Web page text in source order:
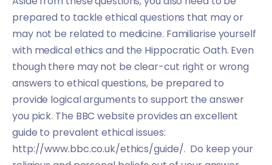
prepared to tackle ethical questions that may or
may not be related to medicine. Familiarise yourself
with medical ethics and the Hippocratic Oath. Even
though there may not be clear-cut right or wrong
answers to ethical questions, be prepared to
provide logical arguments to support the answer
you pick. The BBC website provides an excellent
guide to prevalent ethical issues:
http://www.bbc.co.uk/ethics/guide/. Do keep your